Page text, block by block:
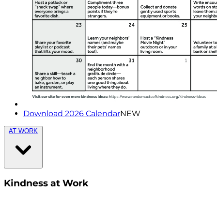
Download 2026 CalendarNEW
AT WORK
Kindness at Work